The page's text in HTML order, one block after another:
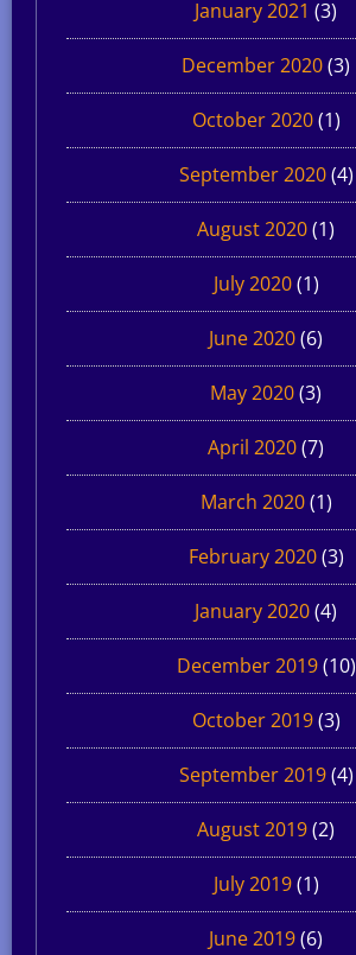
January 2021 (3)
December 2020(3)
October 2020(1)
September 2020(4)
August 2020(1)
July 2020(1)
June 2020(6)
May 2020(3)
April 2020(7)
March 2020(1)
February 2020(3)
January 2020(4)
December 2019(10)
October 2019(3)
September 2019(4)
August 2019(2)
July 2019(1)
June 2019(6)